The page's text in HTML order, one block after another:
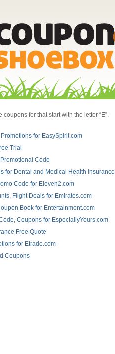
for that start with the letter “E”.
for EasySpirit.com
Trial
Code
for Dental and Medical Health Insurance
Code for Eleven2.com
Flight Deals for Emirates.com
Book for Entertainment.com
Coupons for EspeciallyYours.com
Free Quote
for Etrade.com
Coupons